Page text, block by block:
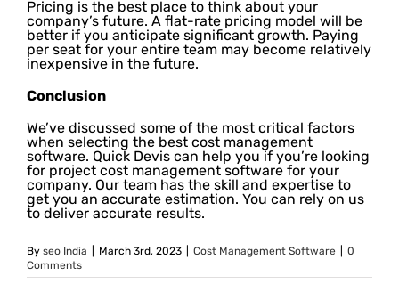
Pricing is the best place to think about your
company’s future. A flat-rate pricing model will be
better if you anticipate significant growth. Paying
per seat for your entire team may become relatively
inexpensive in the future.
Conclusion
We’ve discussed some of the most critical factors
when selecting the best cost management
software. Quick Devis can help you if you’re looking
for project cost management software for your
company. Our team has the skill and expertise to
get you an accurate estimation. You can rely on us
to deliver accurate results.
By seo India March 3rd, 2023 Cost Management Software
0
Comments